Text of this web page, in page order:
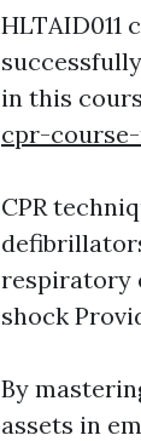
in this
cpr-
CPR
respiratory
shock
By
assets in